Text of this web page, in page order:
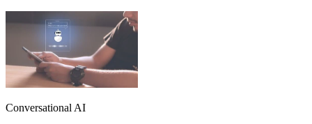
Conversational AI